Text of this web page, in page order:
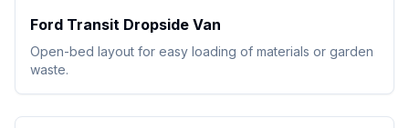
Ford Transit Dropside Van
Open-bed layout for easy loading of materials or garden
waste.